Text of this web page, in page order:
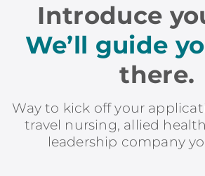
Introduce
We’ll guide
there.
Way to kick off your
travel nursing, allied
leadership company